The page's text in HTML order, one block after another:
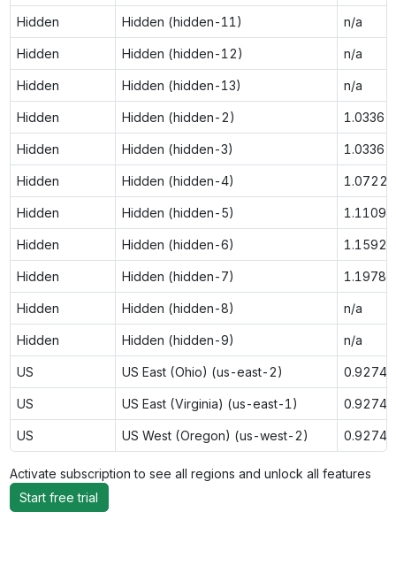
Hidden Hidden (hidden-11) n/a
Hidden Hidden (hidden-12) n/a
Hidden Hidden (hidden-13) n/a
Hidden Hidden (hidden-2) 1.0336
Hidden Hidden (hidden-3) 1.0336
Hidden Hidden (hidden-4) 1.0722
Hidden Hidden (hidden-5) 1.1109
Hidden Hidden (hidden-6) 1.1592
Hidden Hidden (hidden-7) 1.1978
Hidden Hidden (hidden-8) n/a
Hidden Hidden (hidden-9) n/a
US US East (Ohio) (us-east-2) 0.9274
US US East (Virginia) (us-east-1) 0.9274
US US West (Oregon) (us-west-2) 0.9274
Activate subscription to see all regions and unlock all features
Start free trial